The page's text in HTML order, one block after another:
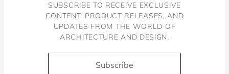
SUBSCRIBE TO RECEIVE EXCLUSIVE
CONTENT, PRODUCT RELEASES, AND
UPDATES FROM THE WORLD OF
ARCHITECTURE AND DESIGN.
Subscribe